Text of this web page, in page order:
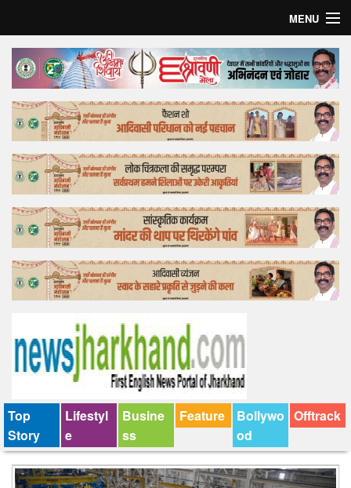
MENU
Home
Top Story
Bollywood
Business
Feature
Lifestyle
Offtrack
Top
Story
Lifestyl
e
Busine
ss
Feature
Bollywo
od
Offtrack